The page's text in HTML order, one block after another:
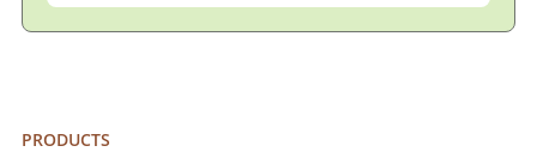
PRODUCTS